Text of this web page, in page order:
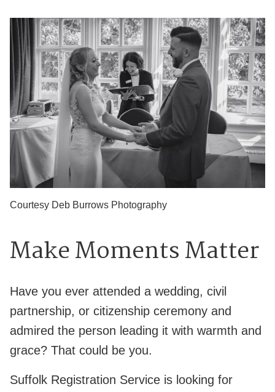
Courtesy Deb Burrows Photography
Make Moments Matter
Have you ever attended a wedding, civil
partnership, or citizenship ceremony and
admired the person leading it with warmth and
grace? That could be you.
Suffolk Registration Service is looking for